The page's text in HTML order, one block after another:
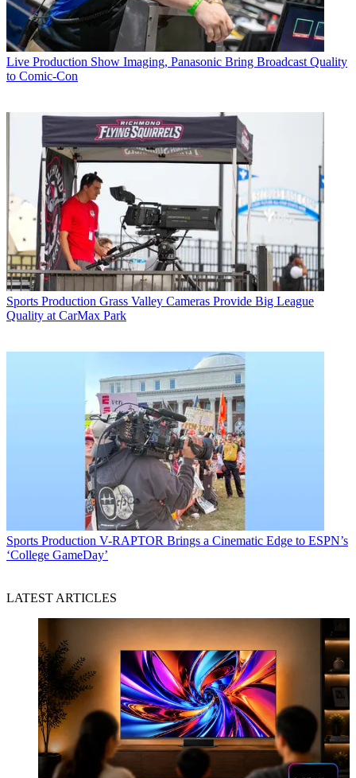
Live Production Show Imaging, Panasonic Bring Broadcast Quality
to Comic-Con
Sports Production Grass Valley Cameras Provide Big League
Quality at CarMax Park
Sports Production V-RAPTOR Brings a Cinematic Edge to ESPN’s
‘College GameDay’
LATEST ARTICLES